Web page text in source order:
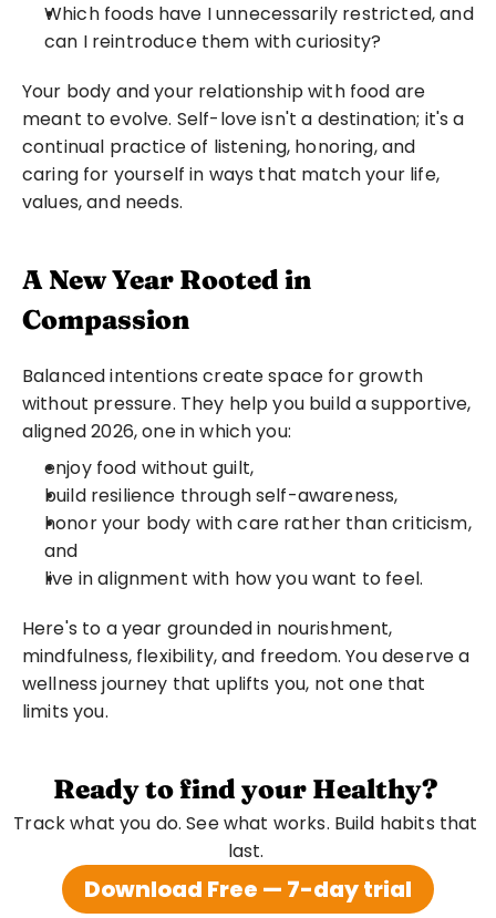
Which foods have I unnecessarily restricted, and
can I reintroduce them with curiosity?
Your body and your relationship with food are
meant to evolve. Self-love isn't a destination; it's a
continual practice of listening, honoring, and
caring for yourself in ways that match your life,
values, and needs.
A New Year Rooted in
Compassion
Balanced intentions create space for growth
without pressure. They help you build a supportive,
aligned 2026, one in which you:
enjoy food without guilt,
build resilience through self-awareness,
honor your body with care rather than criticism,
and
live in alignment with how you want to feel.
Here's to a year grounded in nourishment,
mindfulness, flexibility, and freedom. You deserve a
wellness journey that uplifts you, not one that
limits you.
Ready to find your Healthy?
Track what you do. See what works. Build habits that
last.
Download Free — 7-day trial